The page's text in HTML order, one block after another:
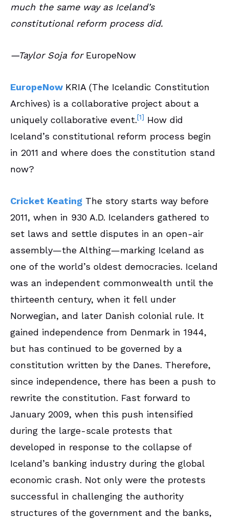
much the same way as Iceland’s
constitutional reform process did.
—Taylor Soja for EuropeNow
EuropeNow KRIA (The Icelandic Constitution
Archives) is a collaborative project about a
uniquely collaborative event.[1] How did
Iceland’s constitutional reform process begin
in 2011 and where does the constitution stand
now?
Cricket Keating The story starts way before
2011, when in 930 A.D. Icelanders gathered to
set laws and settle disputes in an open-air
assembly—the Althing—marking Iceland as
one of the world’s oldest democracies. Iceland
was an independent commonwealth until the
thirteenth century, when it fell under
Norwegian, and later Danish colonial rule. It
gained independence from Denmark in 1944,
but has continued to be governed by a
constitution written by the Danes. Therefore,
since independence, there has been a push to
rewrite the constitution. Fast forward to
January 2009, when this push intensified
during the large-scale protests that
developed in response to the collapse of
Iceland’s banking industry during the global
economic crash. Not only were the protests
successful in challenging the authority
structures of the government and the banks,